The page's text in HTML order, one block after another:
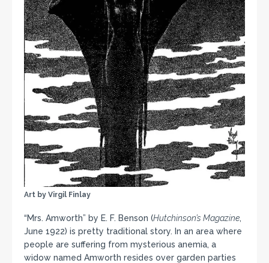
Art by Virgil Finlay
“Mrs. Amworth” by E. F. Benson (Hutchinson’s Magazine,
June 1922) is pretty traditional story. In an area where
people are suffering from mysterious anemia, a
widow named Amworth resides over garden parties